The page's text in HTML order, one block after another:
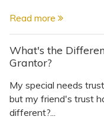
Read more
What's the
Grantor?
My special needs
but my friend's trust
different?...